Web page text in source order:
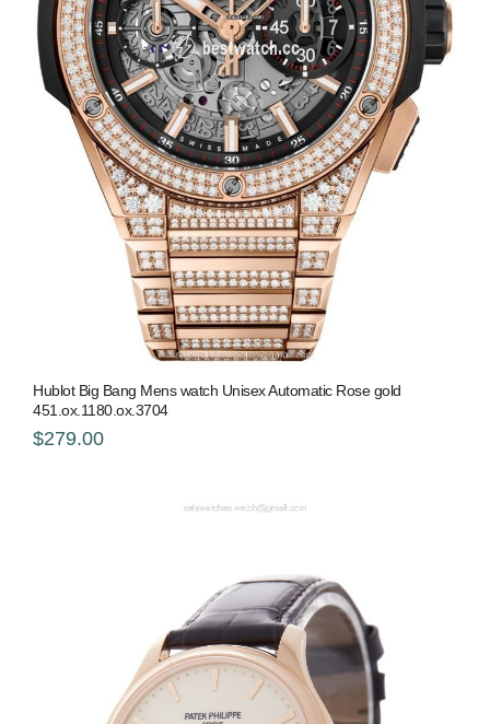
Hublot Big Bang Mens watch Unisex Automatic Rose gold
451.ox.1180.ox.3704
$279.00